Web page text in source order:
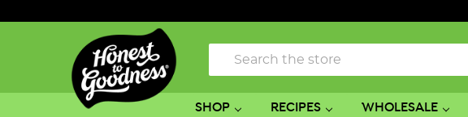
Search
SHOP RECIPES WHOLESALE